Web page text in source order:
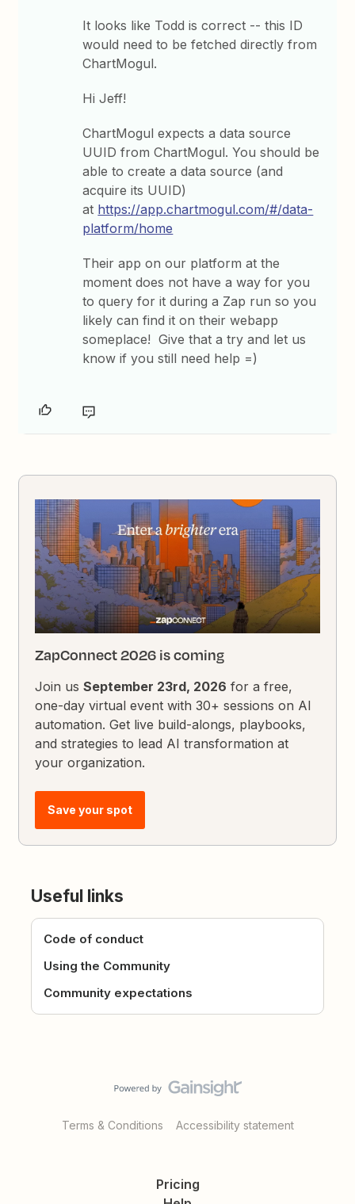
It looks like Todd is correct -- this ID
would need to be fetched directly from
ChartMogul.
Hi Jeff!
ChartMogul expects a data source
UUID from ChartMogul. You should be
able to create a data source (and
acquire its UUID)
at https://app.chartmogul.com/#/data-
platform/home
Their app on our platform at the
moment does not have a way for you
to query for it during a Zap run so you
likely can find it on their webapp
someplace! Give that a try and let us
know if you still need help =)
ZapConnect 2026 is coming
Join usSeptember 23rd, 2026 for a free,
one-day virtual event with 30+ sessions on AI
automation. Get live build-alongs, playbooks,
and strategies to lead AI transformation at
your organization.
Save your spot
Useful links
Code of conduct
Using the Community
Community expectations
Terms & Conditions Accessibility statement
Pricing